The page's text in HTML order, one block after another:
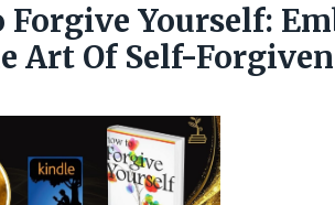
Forgive Yourself:
Art Of Self-